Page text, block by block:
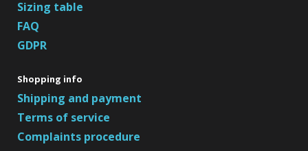
Sizing table
FAQ
GDPR
Shopping info
Shipping and payment
Terms of service
Complaints procedure